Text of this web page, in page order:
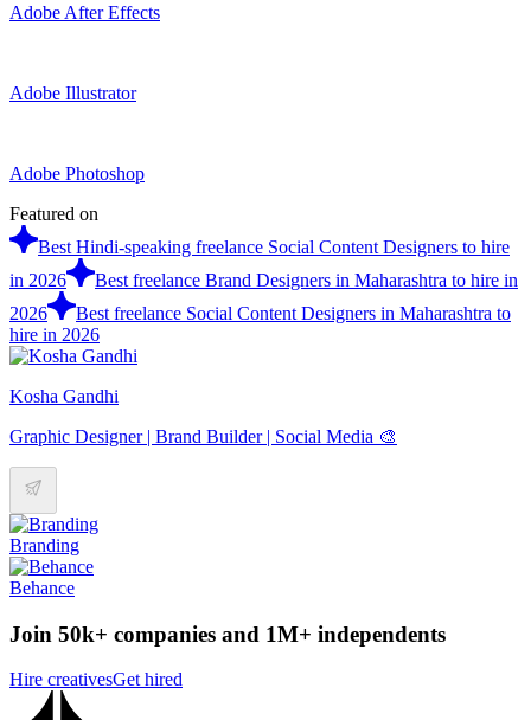
Adobe After Effects
Adobe Illustrator
Adobe Photoshop
Featured on
Best Hindi-speaking freelance Social Content Designers to hire
in 2026
Best freelance Brand Designers in Maharashtra to hire in
2026
Best freelance Social Content Designers in Maharashtra to
hire in 2026
Kosha Gandhi
Graphic Designer | Brand Builder | Social Media 🎨
Branding
Behance
Join 50k+ companies and 1M+ independents
Hire creativesGet hired